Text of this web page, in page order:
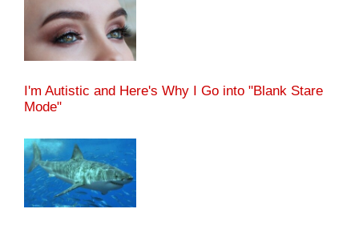
I'm Autistic and Here's Why I Go into "Blank Stare
Mode"